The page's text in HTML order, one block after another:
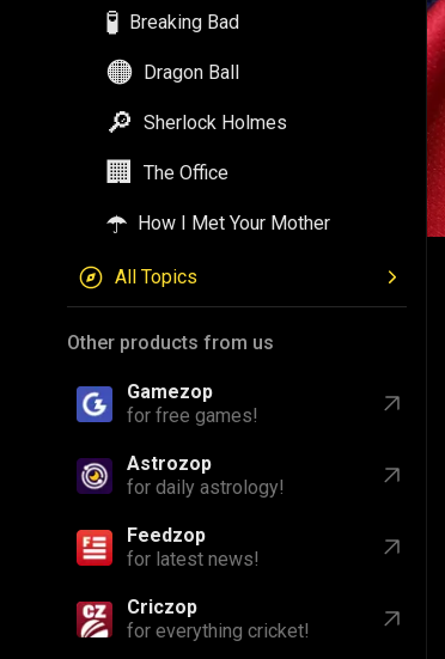
🧪 Breaking Bad
🟠 Dragon Ball
🔎 Sherlock Holmes
🏢 The Office
☂️ How I Met Your Mother
All Topics
Other products from us
Gamezop
for free games!
Astrozop
for daily astrology!
Feedzop
for latest news!
Criczop
for everything cricket!